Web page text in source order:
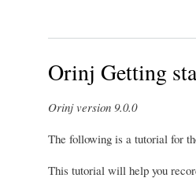
Orinj Getting
Orinj version 9.0.0
The following is a tutorial for
This tutorial will help you